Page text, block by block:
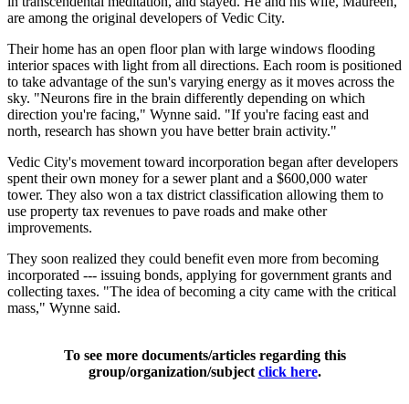
are among the original developers of Vedic City.
Their home has an open floor plan with large windows flooding
interior spaces with light from all directions. Each room is positioned
to take advantage of the sun's varying energy as it moves across the
sky. "Neurons fire in the brain differently depending on which
direction you're facing," Wynne said. "If you're facing east and
north, research has shown you have better brain activity."
Vedic City's movement toward incorporation began after developers
spent their own money for a sewer plant and a $600,000 water
tower. They also won a tax district classification allowing them to
use property tax revenues to pave roads and make other
improvements.
They soon realized they could benefit even more from becoming
incorporated --- issuing bonds, applying for government grants and
collecting taxes. "The idea of becoming a city came with the critical
mass," Wynne said.
To see more documents/articles regarding this
group/organization/subject click here.